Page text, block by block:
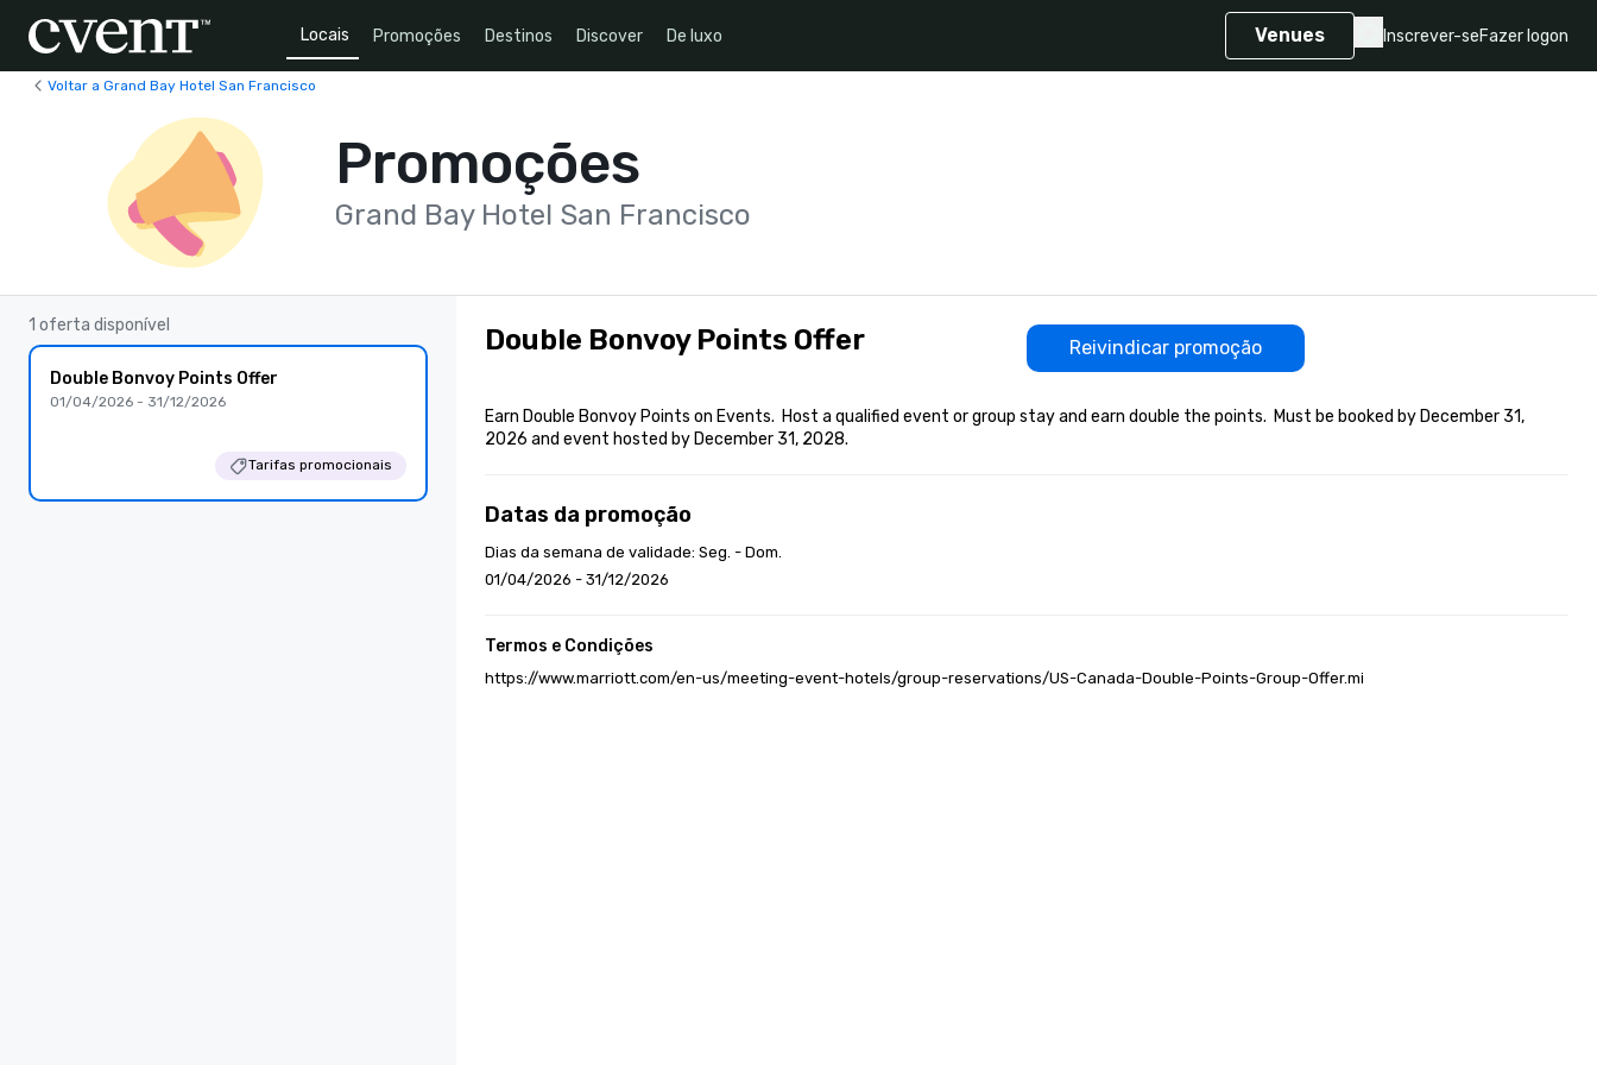
Locais Promoções Destinos Discover De luxo Venues Inscrever-seFazer logon
Voltar a Grand Bay Hotel San Francisco
Promoções
Grand Bay Hotel San Francisco
1 oferta disponível
Double Bonvoy Points Offer
01/04/2026 - 31/12/2026
Tarifas promocionais
Double Bonvoy Points Offer Reivindicar promoção
Earn Double Bonvoy Points on Events.  Host a qualified event or group stay and earn double the points.  Must be booked by December 31,
2026 and event hosted by December 31, 2028.
Datas da promoção
Dias da semana de validade: Seg. - Dom.
01/04/2026 - 31/12/2026
Termos e Condições
https://www.marriott.com/en-us/meeting-event-hotels/group-reservations/US-Canada-Double-Points-Group-Offer.mi